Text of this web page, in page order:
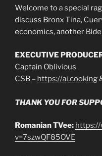
Welcome to a special
discuss Bronx Tina,
economics, another
EXECUTIVE
Captain Oblivious
CSB – https://ai.cooking
THANK YOU FOR
Romanian TVee: https://
v=7szwQF85OVE